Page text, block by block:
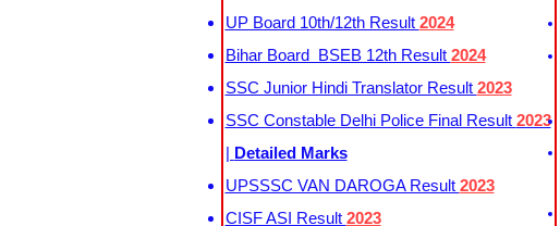
UP Board 10th/12th Result 2024
Bihar Board BSEB 12th Result 2024
SSC Junior Hindi Translator Result 2023
SSC Constable Delhi Police Final Result 2023
| Detailed Marks
UPSSSC VAN DAROGA Result 2023
CISF ASI Result 2023